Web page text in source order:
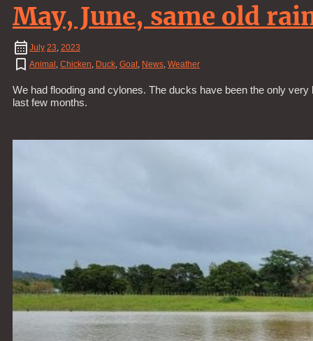
May, June, same old
July 23, 2023
Animal , Chicken, Duck, Goat, News, Weather
We had flooding and cylones. The ducks have been the only
last few months.